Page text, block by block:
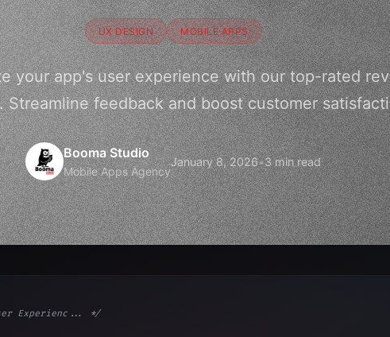
UX DESIGN MOBILE APPS
your app's user experience with our top-rated
Streamline feedback and boost customer
Booma Studio
Mobile Apps Agency
January 8, 2026•3 min read
Experienc... */